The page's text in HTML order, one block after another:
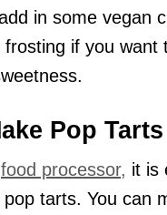
in some vegan
if you want
Pop
food processor, it is
tarts. You can